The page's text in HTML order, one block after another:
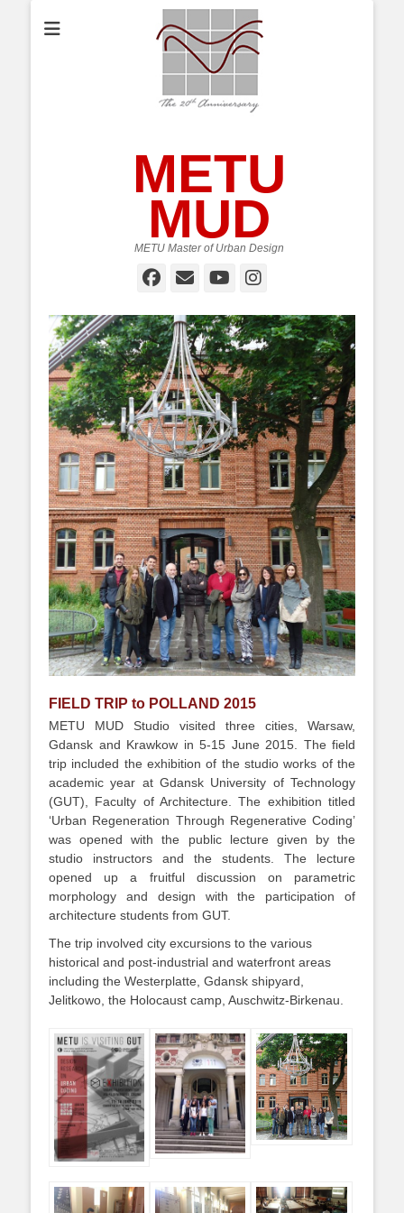
METU
MUD
METU Master of Urban Design
Facebook
EmailYouTube
Instagram
FIELD TRIP to POLLAND 2015
METU MUD Studio visited three cities, Warsaw,
Gdansk and Krawkow in 5-15 June 2015. The field
trip included the exhibition of the studio works of the
academic year at Gdansk University of Technology
(GUT), Faculty of Architecture. The exhibition titled
‘Urban Regeneration Through Regenerative Coding’
was opened with the public lecture given by the
studio instructors and the students. The lecture
opened up a fruitful discussion on parametric
morphology and design with the participation of
architecture students from GUT.
The trip involved city excursions to the various
historical and post-industrial and waterfront areas
including the Westerplatte, Gdansk shipyard,
Jelitkowo, the Holocaust camp, Auschwitz-Birkenau.